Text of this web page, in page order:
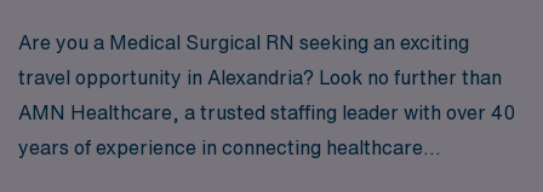
Are you a Medical Surgical RN seeking an exciting
travel opportunity in Alexandria? Look no further than
AMN Healthcare, a trusted staffing leader with over 40
years of experience in connecting healthcare